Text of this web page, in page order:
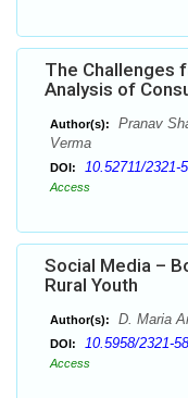
The Challenges
Analysis of
Author(s):
Pranav
Verma
DOI: 10.52711/2321-
Access
Social Media –
Rural Youth
Author(s): D. Maria
DOI: 10.5958/2321-
Access